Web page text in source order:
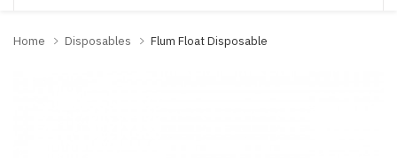
Home Disposables Flum Float Disposable